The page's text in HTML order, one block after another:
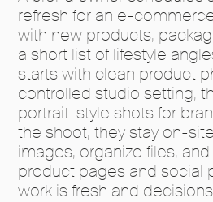
refresh for an e-
with new products,
a short list of lifestyle
starts with clean product
controlled studio setting,
portrait-style shots for
the shoot, they stay on-
images, organize files,
product pages and social
work is fresh and